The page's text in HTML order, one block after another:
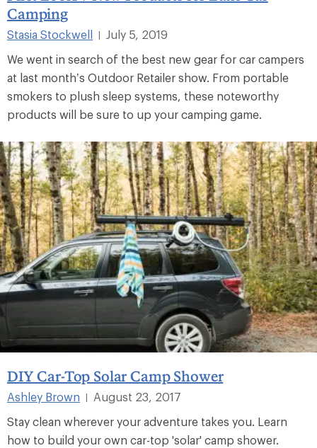
Camping
Stasia Stockwell |
July 5, 2019
We went in search of the best new gear for car campers
at last month’s Outdoor Retailer show. From portable
smokers to plush sleep systems, these noteworthy
products will be sure to up your camping game.
DIY Car-Top Solar Camp Shower
Ashley Brown
August 23, 2017
Stay clean wherever your adventure takes you. Learn
how to build your own car-top 'solar' camp shower.